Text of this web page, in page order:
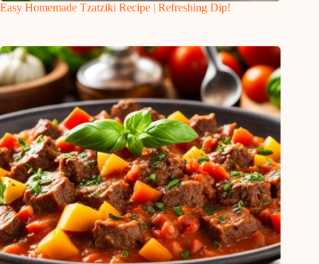
Easy Homemade Tzatziki Recipe | Refreshing Dip!